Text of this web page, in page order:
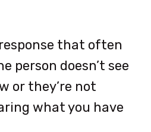
that often
person doesn’t see
or they’re not
what you have